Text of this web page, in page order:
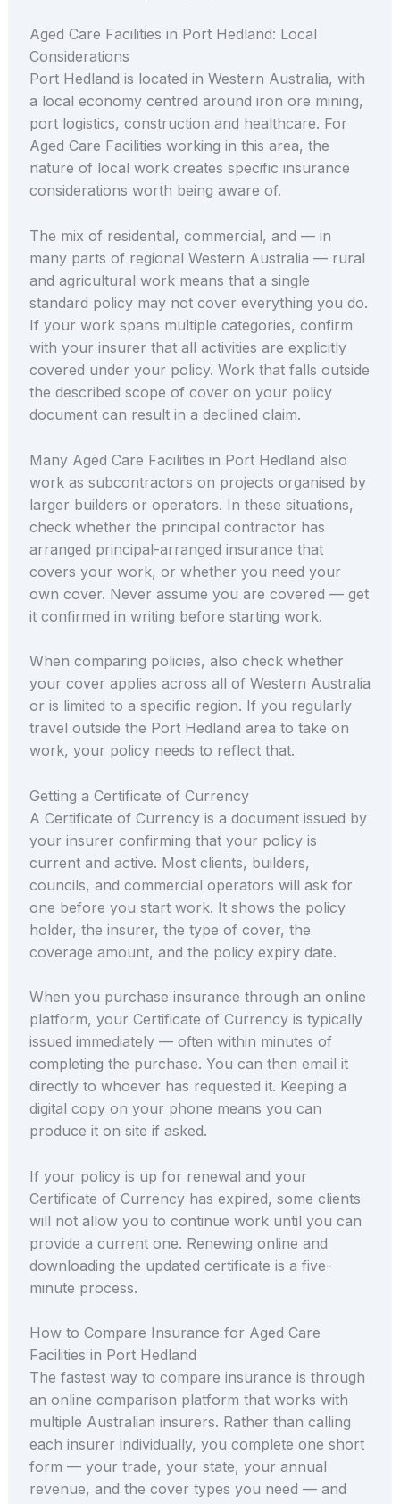
Aged Care Facilities in Port Hedland: Local
Considerations
Port Hedland is located in Western Australia, with
a local economy centred around iron ore mining,
port logistics, construction and healthcare. For
Aged Care Facilities working in this area, the
nature of local work creates specific insurance
considerations worth being aware of.
The mix of residential, commercial, and — in
many parts of regional Western Australia — rural
and agricultural work means that a single
standard policy may not cover everything you do.
If your work spans multiple categories, confirm
with your insurer that all activities are explicitly
covered under your policy. Work that falls outside
the described scope of cover on your policy
document can result in a declined claim.
Many Aged Care Facilities in Port Hedland also
work as subcontractors on projects organised by
larger builders or operators. In these situations,
check whether the principal contractor has
arranged principal-arranged insurance that
covers your work, or whether you need your
own cover. Never assume you are covered — get
it confirmed in writing before starting work.
When comparing policies, also check whether
your cover applies across all of Western Australia
or is limited to a specific region. If you regularly
travel outside the Port Hedland area to take on
work, your policy needs to reflect that.
Getting a Certificate of Currency
A Certificate of Currency is a document issued by
your insurer confirming that your policy is
current and active. Most clients, builders,
councils, and commercial operators will ask for
one before you start work. It shows the policy
holder, the insurer, the type of cover, the
coverage amount, and the policy expiry date.
When you purchase insurance through an online
platform, your Certificate of Currency is typically
issued immediately — often within minutes of
completing the purchase. You can then email it
directly to whoever has requested it. Keeping a
digital copy on your phone means you can
produce it on site if asked.
If your policy is up for renewal and your
Certificate of Currency has expired, some clients
will not allow you to continue work until you can
provide a current one. Renewing online and
downloading the updated certificate is a five-
minute process.
How to Compare Insurance for Aged Care
Facilities in Port Hedland
The fastest way to compare insurance is through
an online comparison platform that works with
multiple Australian insurers. Rather than calling
each insurer individually, you complete one short
form — your trade, your state, your annual
revenue, and the cover types you need — and